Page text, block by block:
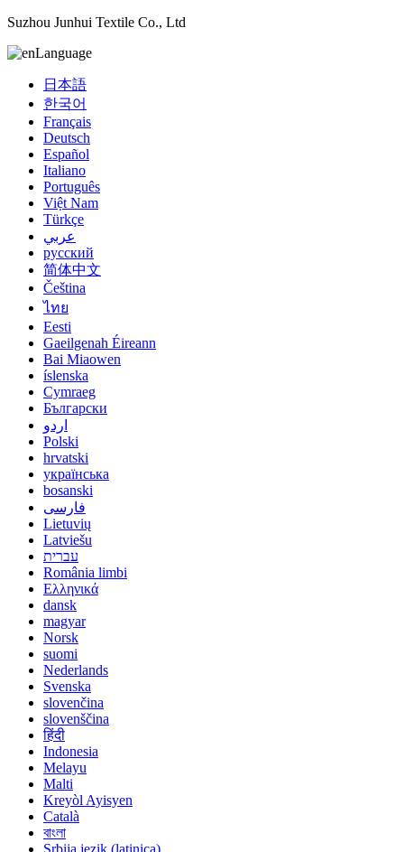
Suzhou Junhui Textile Co., Ltd
Language
日本語
한국어
Français
Deutsch
Español
Italiano
Português
Việt Nam
Türkçe
عربي
русский
简体中文
Čeština
ไทย
Eesti
Gaeilgenah Éireann
Bai Miaowen
íslenska
Cymraeg
Български
اردو
Polski
hrvatski
українська
bosanski
فارسی
Lietuvių
Latviešu
עברית
România limbi
Ελληνικά
dansk
magyar
Norsk
suomi
Nederlands
Svenska
slovenčina
slovenščina
हिंदी
Indonesia
Melayu
Malti
Kreyòl Ayisyen
Català
বাংলা
Srbija jezik (latinica)